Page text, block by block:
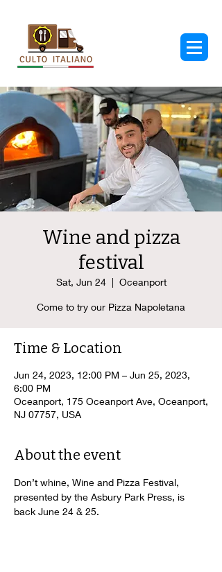
Wine and pizza
festival
Sat, Jun 24
  |
Oceanport
Come to try our Pizza Napoletana
Time & Location
Jun 24, 2023, 12:00 PM – Jun 25, 2023,
6:00 PM
Oceanport, 175 Oceanport Ave, Oceanport,
NJ 07757, USA
About the event
Don’t whine, Wine and Pizza Festival,
presented by the Asbury Park Press, is
back June 24 & 25.